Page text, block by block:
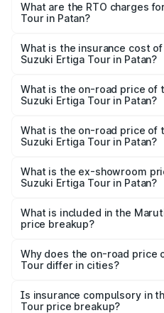
from ₹9.68 Lakhs and ₹10.59
across cities based on
What are the RTO charges
Tour in Patan?
Suzuki Ertiga Tour in Patan
What is the insurance cost
Suzuki Ertiga Tour in Patan?
Suzuki Ertiga Tour in Patan is
What is the on-road price of
Suzuki Ertiga Tour in Patan?
lakhs Lakh in Patan.
What is the on-road price of
Suzuki Ertiga Tour in Patan?
lakhs Lakh in Patan.
What is the ex-showroom
Suzuki Ertiga Tour in Patan?
Suzuki Ertiga Tour in Patan is
What is included in the
price breakup?
charges, insurance, road tax,
accessories.
Why does the on-road price
Tour differ in cities?
charges, taxes, and
Is insurance compulsory in
Tour price breakup?